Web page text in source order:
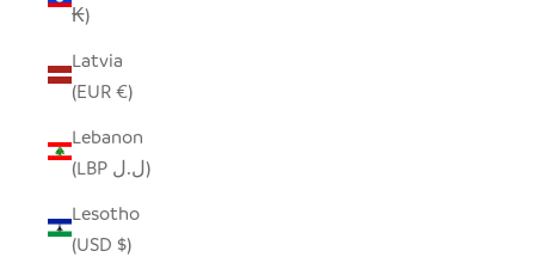
₭)
Latvia
(EUR €)
Lebanon
(LBP ل.ل)
Lesotho
(USD $)